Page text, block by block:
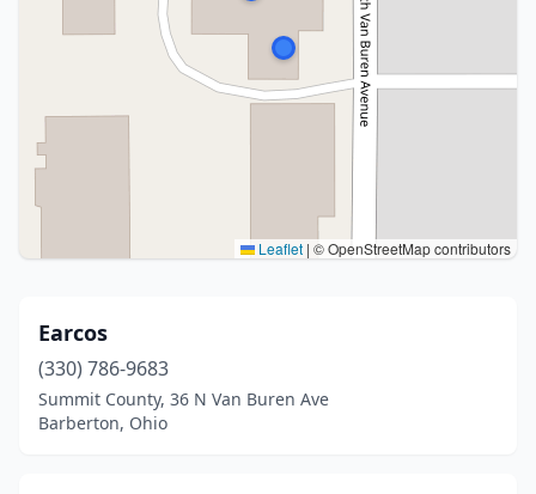
Leaflet | © OpenStreetMap contributors
Earcos
(330) 786-9683
Summit County, 36 N Van Buren Ave
Barberton, Ohio